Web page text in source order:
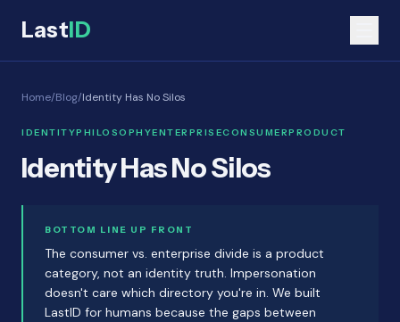
LastID
Home/Blog/Identity Has No Silos
IDENTITYPHILOSOPHYENTERPRISECONSUMERPRODUCT
Identity Has No Silos
BOTTOM LINE UP FRONT
The consumer vs. enterprise divide is a product
category, not an identity truth. Impersonation
doesn't care which directory you're in. We built
LastID for humans because the gaps between